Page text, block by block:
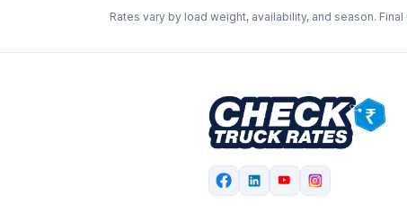
Rates vary by load weight, availability, and season.